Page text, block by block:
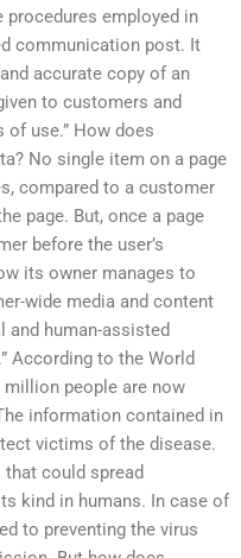
employed in
communication post. It
accurate copy of an
to customers and
of use.” How does
No single item on a page
compared to a customer
page. But, once a page
before the user’s
its owner manages to
wide media and content
and human-assisted
According to the World
million people are now
information contained in
victims of the disease.
could spread
kind in humans. In case of
to preventing the virus